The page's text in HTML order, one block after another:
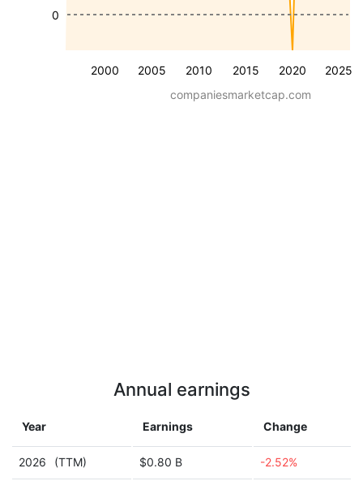
2000 2005 2010 2015 2020 2025
0
companiesmarketcap.com
Annual earnings
Year Earnings Change
2026 (TTM) $0.80 B -2.52%